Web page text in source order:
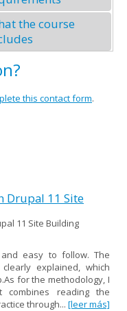
the course
this contact form.
Drupal 11 Site
11 Site Building
easy to follow. The
explained, which
for the methodology, I
reading the
through... [leer más]